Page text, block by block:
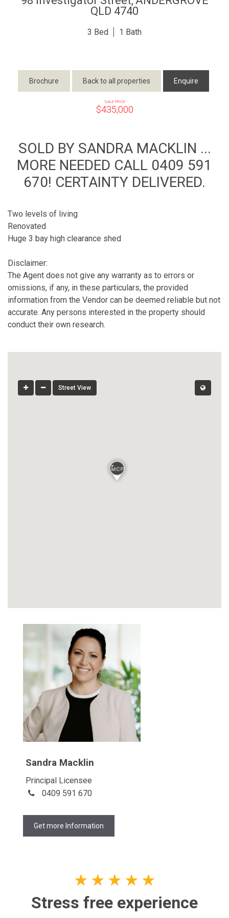
QLD 4740
3 1
Brochure Back to all properties Enquire
SALE PRICE
$435,000
SOLD BY SANDRA MACKLIN ...
MORE NEEDED CALL 0409 591
670! CERTAINTY DELIVERED.
Two levels of living
Renovated
Huge 3 bay high clearance shed
Disclaimer:
The Agent does not give any warranty as to errors or
omissions, if any, in these particulars, the provided
information from the Vendor can be deemed reliable but not
accurate. Any persons interested in the property should
conduct their own research.
Street View
Sandra Macklin
Principal Licensee
0409 591 670
Get more Information
★ ★ ★ ★ ★
Stress free experience